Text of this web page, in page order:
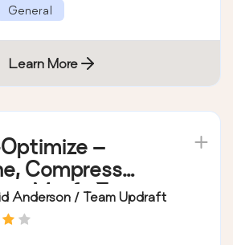
General
Learn More
–
Compress
Minify &
database to
Anderson / Team Updraft